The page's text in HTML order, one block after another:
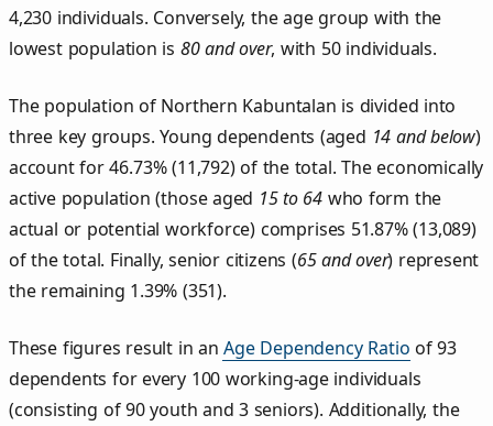
4,230 individuals. Conversely, the age group with the
lowest population is 80 and over, with 50 individuals.
The population of Northern Kabuntalan is divided into
three key groups. Young dependents (aged 14 and below)
account for 46.73% (11,792) of the total. The economically
active population (those aged 15 to 64 who form the
actual or potential workforce) comprises 51.87% (13,089)
of the total. Finally, senior citizens (65 and over) represent
the remaining 1.39% (351).
These figures result in anAge Dependency Ratio of 93
dependents for every 100 working-age individuals
(consisting of 90 youth and 3 seniors). Additionally, the